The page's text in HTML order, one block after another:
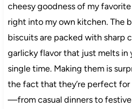
cheesy goodness of my
right into my own kitchen. The
biscuits are packed with sharp
garlicky flavor that just melts in
single time. Making them is
the fact that they’re perfect for
—from casual dinners to